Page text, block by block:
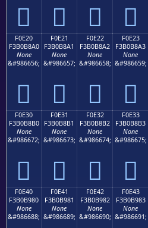
󰸐 󰸑 󰸒 󰸓
F0E20
F3B0B8A0
None
&#986656;
󰸠
F0E21
F3B0B8A1
None
&#986657;
󰸡
F0E22
F3B0B8A2
None
&#986658;
󰸢
F0E23
F3B0B8A3
None
&#986659;
󰸣
F0E30
F3B0B8B0
None
&#986672;
󰸰
F0E31
F3B0B8B1
None
&#986673;
󰸱
F0E32
F3B0B8B2
None
&#986674;
󰸲
F0E33
F3B0B8B3
None
&#986675;
󰸳
F0E40
F3B0B980
None
&#986688;
F0E41
F3B0B981
None
&#986689;
F0E42
F3B0B982
None
&#986690;
F0E43
F3B0B983
None
&#986691;